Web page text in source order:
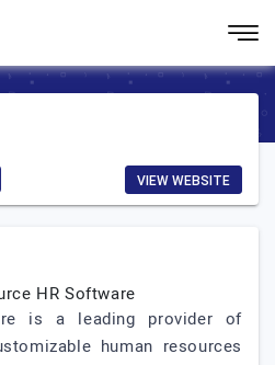
VIEW WEBSITE
HR Software
is a leading provider of
human resources